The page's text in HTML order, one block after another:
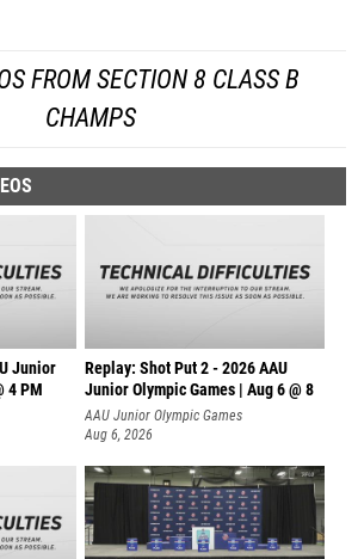
FROM SECTION 8 CLASS B
CHAMPS
Junior
4 PM
Replay: Shot Put 2 - 2026 AAU
Junior Olympic Games | Aug 6 @ 8
A
AAU Junior Olympic Games
Aug 6, 2026